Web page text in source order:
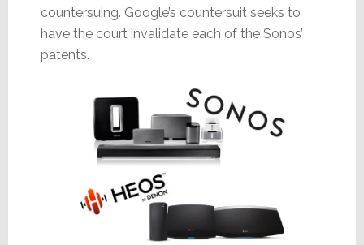
countersuing. Google’s countersuit seeks to
have the court invalidate each of the Sonos’
patents.